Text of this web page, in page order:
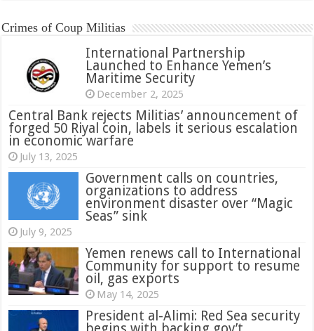
Crimes of Coup Militias
International Partnership
Launched to Enhance Yemen’s
Maritime Security
December 2, 2025
Central Bank rejects Militias’ announcement of
forged 50 Riyal coin, labels it serious escalation
in economic warfare
July 13, 2025
Government calls on countries,
organizations to address
environment disaster over “Magic
Seas” sink
July 9, 2025
Yemen renews call to International
Community for support to resume
oil, gas exports
May 14, 2025
President al-Alimi: Red Sea security